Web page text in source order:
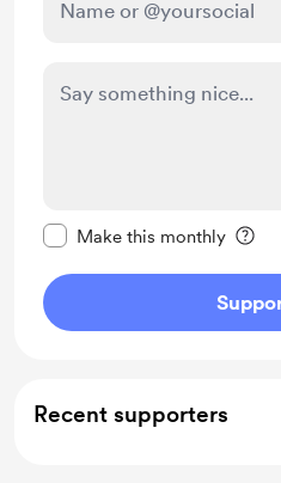
Make this monthly
Recent supporters